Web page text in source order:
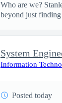
Who are we?
beyond just
System
Information
Posted today